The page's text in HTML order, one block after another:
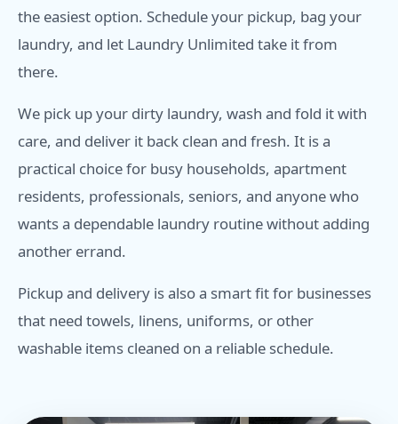
the easiest option. Schedule your pickup, bag your
laundry, and let Laundry Unlimited take it from
there.
We pick up your dirty laundry, wash and fold it with
care, and deliver it back clean and fresh. It is a
practical choice for busy households, apartment
residents, professionals, seniors, and anyone who
wants a dependable laundry routine without adding
another errand.
Pickup and delivery is also a smart fit for businesses
that need towels, linens, uniforms, or other
washable items cleaned on a reliable schedule.